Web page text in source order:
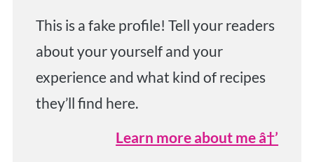
This is a fake profile! Tell your readers
about your yourself and your
experience and what kind of recipes
they’ll find here.
Learn more about me â†’